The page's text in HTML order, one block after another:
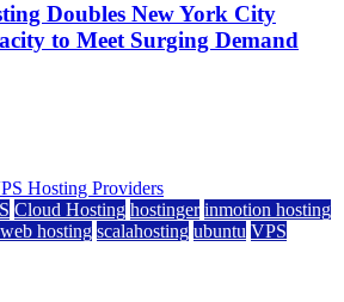
Doubles New York City
to Meet Surging Demand
Cloud Hosting hostinger inmotion hosting
hosting scalahosting ubuntu VPS